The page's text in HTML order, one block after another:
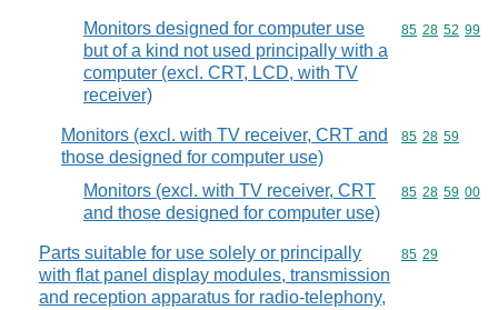
Monitors designed for computer use
but of a kind not used principally with a
computer (excl. CRT, LCD, with TV
receiver)
Commodity
85 28 52 99
Monitors (excl. with TV receiver, CRT and
those designed for computer use)
Commodity
85 28 59
Monitors (excl. with TV receiver, CRT
and those designed for computer use)
Commodity
85 28 59 00
Parts suitable for use solely or principally
with flat panel display modules, transmission
and reception apparatus for radio-telephony,
Commodity
85 29